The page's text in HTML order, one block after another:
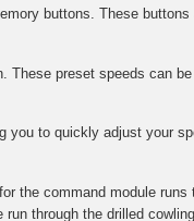
buttons. These
These preset speeds can
you to quickly adjust your
the command module runs
through the drilled